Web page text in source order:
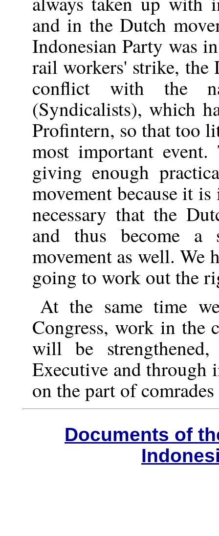
and in the Dutch
Indonesian Party was
rail workers' strike, the
conflict with the
(Syndicalists), which
Profintern, so that too
most important
giving enough
movement because it
necessary that the
and thus become a
movement as well. We
going to work out the
At the same time
Congress, work in the
will be
Executive and through
on the part of
Documents of